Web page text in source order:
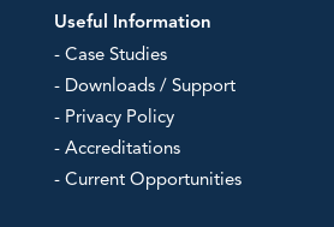
Useful Information
- Case Studies
- Downloads / Support
- Privacy Policy
- Accreditations
- Current Opportunities